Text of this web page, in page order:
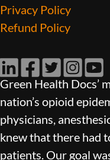
Privacy Policy
Refund Policy
LinkedInFacebook
TwitterInstagram
Green Health Docs’
nation’s opioid
physicians,
knew that there had
patients. Our goal